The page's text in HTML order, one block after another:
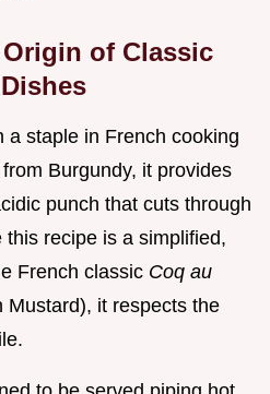
of Classic
a staple in French cooking
Burgundy, it provides
punch that cuts through
recipe is a simplified,
French classic Coq au
Mustard), it respects the